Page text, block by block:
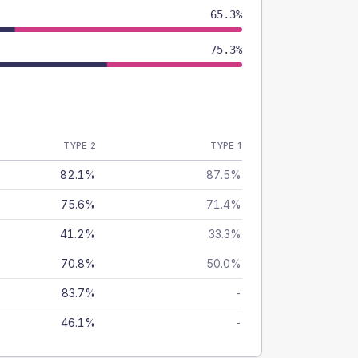
65.3%
75.3%
TYPE 2 TYPE 1
82.1% 87.5%
75.6% 71.4%
41.2% 33.3%
70.8% 50.0%
83.7% -
46.1% -